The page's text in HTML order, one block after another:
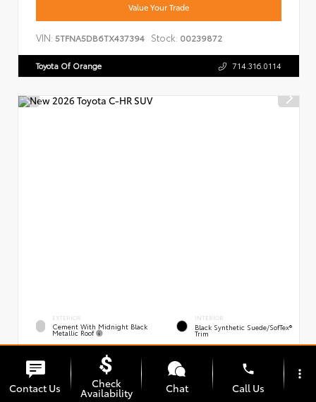
Value Your Trade
VIN: 5TFNA5DB6TX437394 Stock: 00239872
Toyota Of Orange 714.316.0114
EXTERIOR
Cement With Midnight Black
Metallic Roof
INTERIOR
Black Synthetic Suede/SofTex®
Trim
New 2026
Toyota C-HR XSE
VIN: JTMAAAAD0TJ021163 Stock:00239394
Contact Us Check
Availability Chat
phone
Call Us
more_vert